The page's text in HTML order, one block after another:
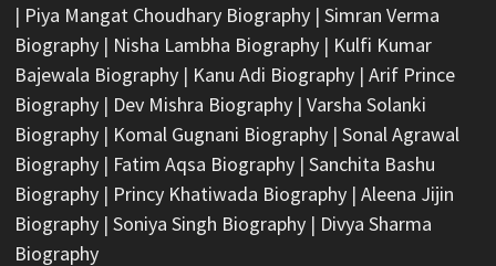
| Piya Mangat Choudhary Biography| Simran Verma
Biography| Nisha Lambha Biography| Kulfi Kumar
Bajewala Biography| Kanu Adi Biography| Arif Prince
Biography| Dev Mishra Biography| Varsha Solanki
Biography| Komal Gugnani Biography| Sonal Agrawal
Biography| Fatim Aqsa Biography| Sanchita Bashu
Biography| Princy Khatiwada Biography| Aleena Jijin
Biography| Soniya Singh Biography| Divya Sharma
Biography